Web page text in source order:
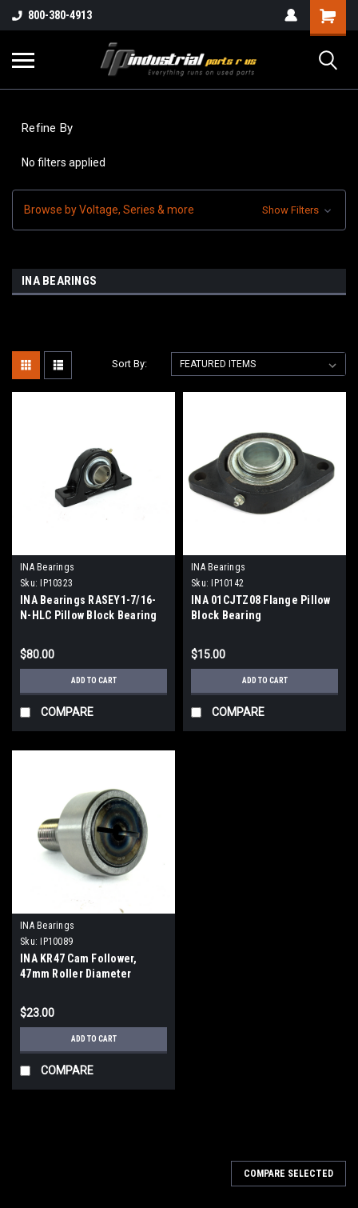
800-380-4913
Refine By
No filters applied
Browse by Voltage, Series & more Show Filters
INA BEARINGS
Sort By:
INA Bearings
Sku:
IP10323
INA Bearings RASEY1-7/16-
N-HLC Pillow Block Bearing
$80.00
ADD TO CART
COMPARE
INA Bearings
Sku:
IP10142
INA 01CJTZ08 Flange Pillow
Block Bearing
$15.00
ADD TO CART
COMPARE
INA Bearings
Sku:
IP10089
INA KR47 Cam Follower,
47mm Roller Diameter
$23.00
ADD TO CART
COMPARE
COMPARE SELECTED